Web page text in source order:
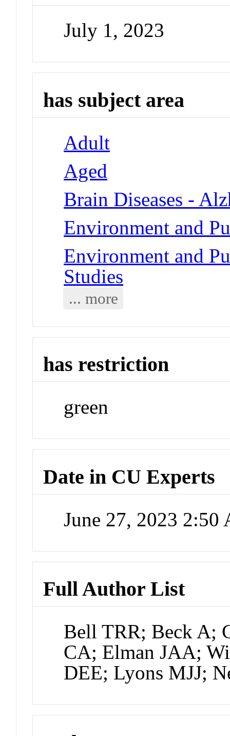
July 1, 2023
has subject area
Adult
Aged
Brain Diseases -
Environment and
Environment and
Studies
... more
has restriction
green
Date in CU Experts
June 27, 2023 2:50
Full Author List
Bell TRR; Beck A;
CA; Elman JAA;
DEE; Lyons MJJ;